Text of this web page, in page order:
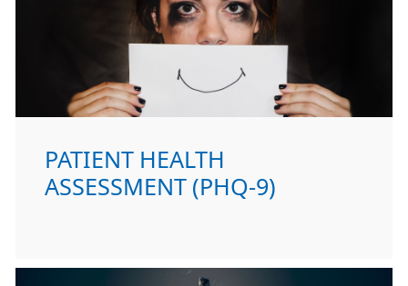
PATIENT HEALTH
ASSESSMENT (PHQ-9)